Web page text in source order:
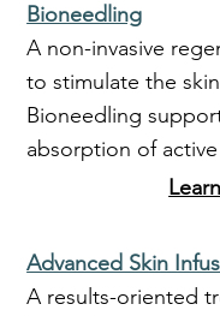
Bioneedling
A non-invasive
to stimulate the
Bioneedling
absorption of
Advanced Skin
A results-oriented